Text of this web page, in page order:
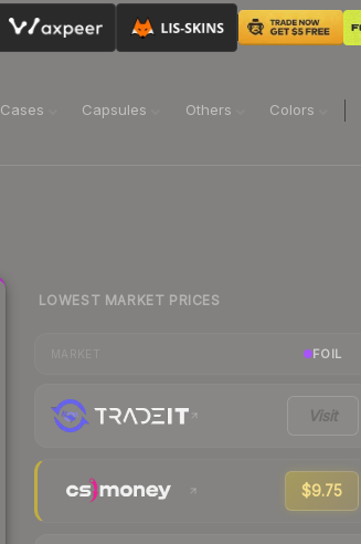
Cases Capsules Others Colors
LOWEST MARKET PRICES
FOIL
Visit
$9.75